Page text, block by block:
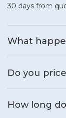
30 days from
What
Do you
How long